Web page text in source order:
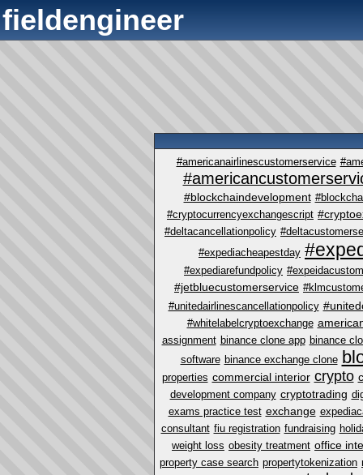
fieldengineer
#americanairlinescustomerservice
#blockchaindevelopment
#cryptocurrencyexchangescript
#deltacancellationpolicy
#expediacheapestday
#expediarefundpolicy
#jetbluecustomerservice
#unitedairlinescancellationpolicy
#whitelabelcryptoexchange
assignment binance clone app binance
software binance exchange clone
properties commercial interior crypto
development company cryptotrading
exams practice test exchange
consultant fiu registration fundraising
weight loss obesity treatment office
property case search propertytokenization